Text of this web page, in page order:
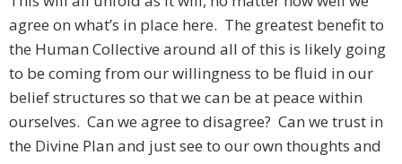
agree on what’s in place here. The greatest benefit to
the Human Collective around all of this is likely going
to be coming from our willingness to be fluid in our
belief structures so that we can be at peace within
ourselves. Can we agree to disagree? Can we trust in
the Divine Plan and just see to our own thoughts and